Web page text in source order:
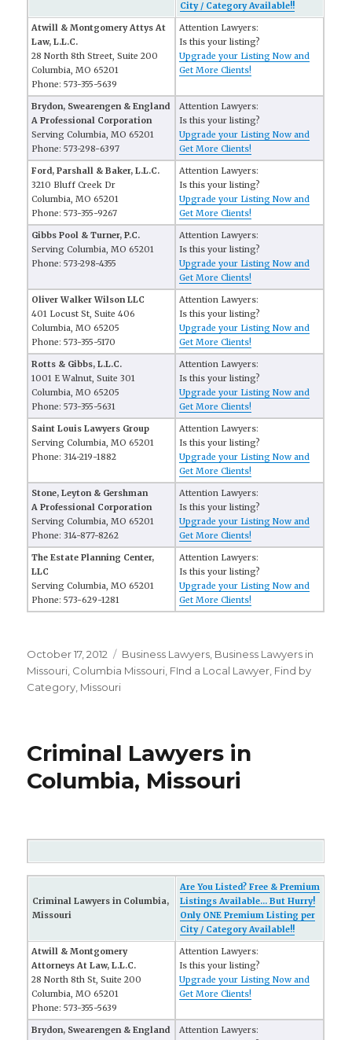
City / Category Available!!
Atwill & Montgomery Attys At
Law, L.L.C.
28 North 8th Street, Suite 200
Columbia, MO 65201
Phone: 573-355-5639
Attention Lawyers:
Is this your listing?
Upgrade your Listing Now and
Get More Clients!
Brydon, Swearengen & England
A Professional Corporation
Serving Columbia, MO 65201
Phone: 573-298-6397
Attention Lawyers:
Is this your listing?
Upgrade your Listing Now and
Get More Clients!
Ford, Parshall & Baker, L.L.C.
3210 Bluff Creek Dr
Columbia, MO 65201
Phone: 573-355-9267
Attention Lawyers:
Is this your listing?
Upgrade your Listing Now and
Get More Clients!
Gibbs Pool & Turner, P.C.
Serving Columbia, MO 65201
Phone: 573-298-4355
Attention Lawyers:
Is this your listing?
Upgrade your Listing Now and
Get More Clients!
Oliver Walker Wilson LLC
401 Locust St, Suite 406
Columbia, MO 65205
Phone: 573-355-5170
Attention Lawyers:
Is this your listing?
Upgrade your Listing Now and
Get More Clients!
Rotts & Gibbs, L.L.C.
1001 E Walnut, Suite 301
Columbia, MO 65205
Phone: 573-355-5631
Attention Lawyers:
Is this your listing?
Upgrade your Listing Now and
Get More Clients!
Saint Louis Lawyers Group
Serving Columbia, MO 65201
Phone: 314-219-1882
Attention Lawyers:
Is this your listing?
Upgrade your Listing Now and
Get More Clients!
Stone, Leyton & Gershman
A Professional Corporation
Serving Columbia, MO 65201
Phone: 314-877-8262
Attention Lawyers:
Is this your listing?
Upgrade your Listing Now and
Get More Clients!
The Estate Planning Center,
LLC
Serving Columbia, MO 65201
Phone: 573-629-1281
Attention Lawyers:
Is this your listing?
Upgrade your Listing Now and
Get More Clients!
Posted
on
October 17, 2012 Categories
Business Lawyers Business Lawyers in
Missouri Columbia Missouri FInd a Local Lawyer Find by
Category Missouri
Criminal Lawyers in
Columbia, Missouri
Criminal Lawyers in Columbia,
Missouri
Are You Listed? Free & Premium
Listings Available... But Hurry!
Only ONE Premium Listing per
City / Category Available!!
Atwill & Montgomery
Attorneys At Law, L.L.C.
28 North 8th St, Suite 200
Columbia, MO 65201
Phone: 573-355-5639
Attention Lawyers:
Is this your listing?
Upgrade your Listing Now and
Get More Clients!
Brydon, Swearengen & England
Attention Lawyers: